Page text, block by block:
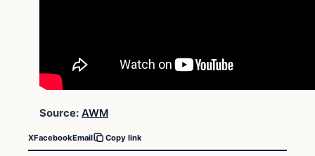
Source: AWM
XFacebookEmail Copy link